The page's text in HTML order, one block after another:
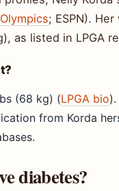
; ESPN).
as listed in LPGA
(68 kg) (LPGA bio).
from Korda
diabetes?